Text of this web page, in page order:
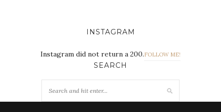
INSTAGRAM
Instagram did not return a 200.FOLLOW ME!
SEARCH